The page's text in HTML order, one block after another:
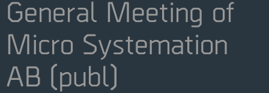
General Meeting of
Micro Systemation
AB (publ)